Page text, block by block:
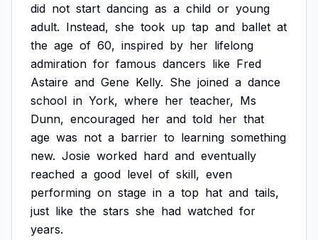
did not start dancing as a child or young
adult. Instead, she took up tap and ballet at
the age of 60, inspired by her lifelong
admiration for famous dancers like Fred
Astaire and Gene Kelly. She joined a dance
school in York, where her teacher, Ms
Dunn, encouraged her and told her that
age was not a barrier to learning something
new. Josie worked hard and eventually
reached a good level of skill, even
performing on stage in a top hat and tails,
just like the stars she had watched for
years.